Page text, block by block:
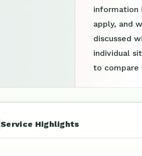
information
apply, and
discussed
individual
to compare
Service Highlights